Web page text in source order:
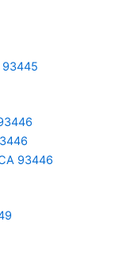
93445
93446